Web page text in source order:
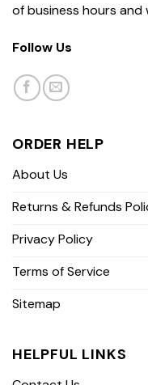
of business hours
Follow Us
ORDER HELP
About Us
Returns & Refunds
Privacy Policy
Terms of Service
Sitemap
HELPFUL LINKS